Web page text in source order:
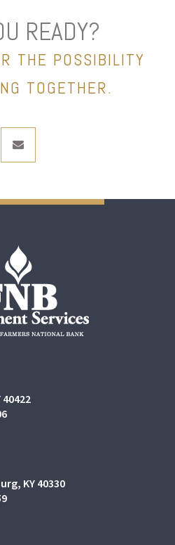
READY?
THE POSSIBILITY
TOGETHER.
envelope
KY 40330